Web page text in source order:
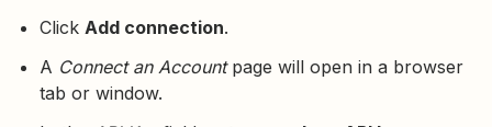
Click Add connection.
A Connect an Accountpage will open in a browser
tab or window.